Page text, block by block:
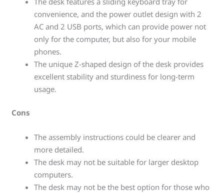
convenience, and the power outlet design with 2
AC and 2 USB ports, which can provide power not
only for the computer, but also for your mobile
phones.
The unique Z-shaped design of the desk provides
excellent stability and sturdiness for long-term
usage.
Cons
The assembly instructions could be clearer and
more detailed.
The desk may not be suitable for larger desktop
computers.
The desk may not be the best option for those who